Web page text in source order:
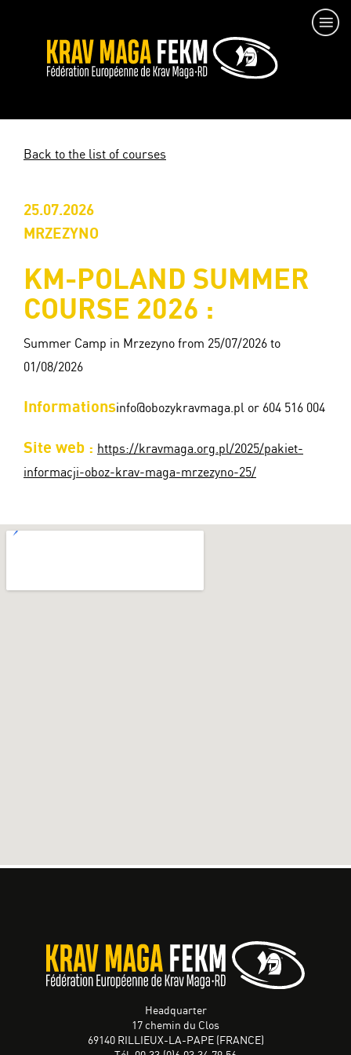
Back to the list of courses
25.07.2026
MRZEZYNO
KM-POLAND SUMMER
COURSE 2026 :
Summer Camp in Mrzezyno from 25/07/2026 to
01/08/2026
Informationsinfo@obozykravmaga.pl or 604 516 004
Site web : https://kravmaga.org.pl/2025/pakiet-
informacji-oboz-krav-maga-mrzezyno-25/
Headquarter
17 chemin du Clos
69140 RILLIEUX-LA-PAPE (FRANCE)